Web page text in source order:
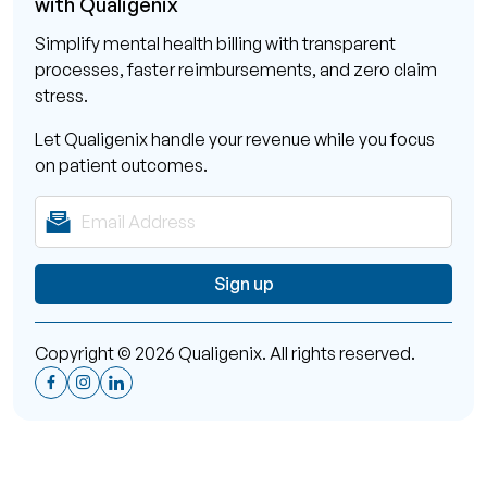
Simplify mental health billing with transparent
processes, faster reimbursements, and zero claim
stress.
Let Qualigenix handle your revenue while you focus
on patient outcomes.
Copyright © 2026 Qualigenix. All rights reserved.